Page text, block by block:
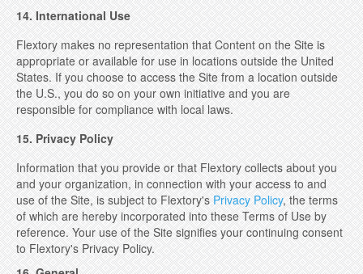
14. International Use
Flextory makes no representation that Content on the Site is
appropriate or available for use in locations outside the United
States. If you choose to access the Site from a location outside
the U.S., you do so on your own initiative and you are
responsible for compliance with local laws.
15. Privacy Policy
Information that you provide or that Flextory collects about you
and your organization, in connection with your access to and
use of the Site, is subject to Flextory'sPrivacy Policy, the terms
of which are hereby incorporated into these Terms of Use by
reference. Your use of the Site signifies your continuing consent
to Flextory's Privacy Policy.